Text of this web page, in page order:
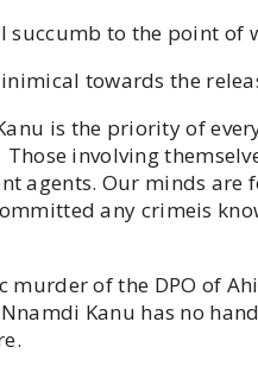
succumb to the point
towards the
is the priority of
involving
agents. Our minds are
any crimeis
murder of the DPO of
Kanu has no